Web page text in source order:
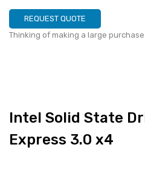
REQUEST QUOTE
Thinking of making a large
Intel Solid State
Express 3.0 x4